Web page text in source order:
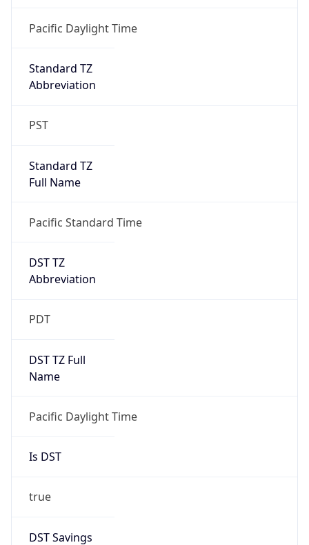
Pacific Daylight Time
Standard TZ
Abbreviation
PST
Standard TZ
Full Name
Pacific Standard Time
DST TZ
Abbreviation
PDT
DST TZ Full
Name
Pacific Daylight Time
Is DST
true
DST Savings